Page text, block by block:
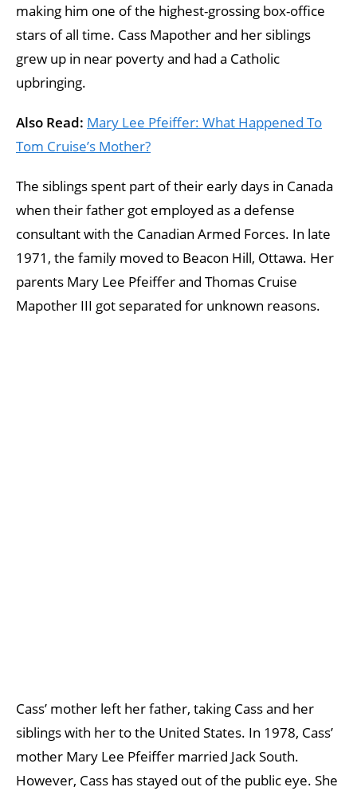
making him one of the highest-grossing box-office
stars of all time. Cass Mapother and her siblings
grew up in near poverty and had a Catholic
upbringing.
Also Read: Mary Lee Pfeiffer: What Happened To
Tom Cruise’s Mother?
The siblings spent part of their early days in Canada
when their father got employed as a defense
consultant with the Canadian Armed Forces. In late
1971, the family moved to Beacon Hill, Ottawa. Her
parents Mary Lee Pfeiffer and Thomas Cruise
Mapother III got separated for unknown reasons.
Cass’ mother left her father, taking Cass and her
siblings with her to the United States. In 1978, Cass’
mother Mary Lee Pfeiffer married Jack South.
However, Cass has stayed out of the public eye. She